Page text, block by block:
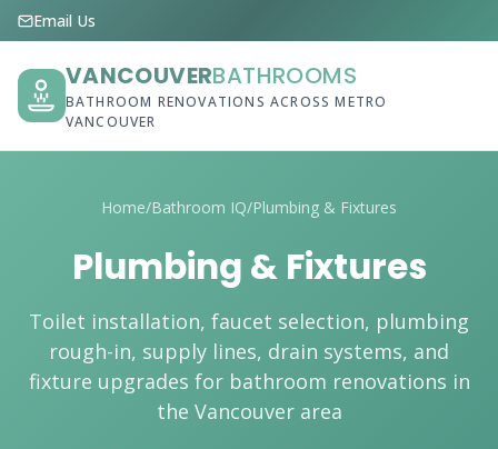
Email Us
VANCOUVERBATHROOMS
BATHROOM RENOVATIONS ACROSS METRO
VANCOUVER
Home/Bathroom IQ/Plumbing & Fixtures
Plumbing & Fixtures
Toilet installation, faucet selection, plumbing
rough-in, supply lines, drain systems, and
fixture upgrades for bathroom renovations in
the Vancouver area